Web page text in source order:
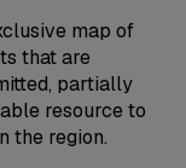
map of
that are
partially
resource to
the region.